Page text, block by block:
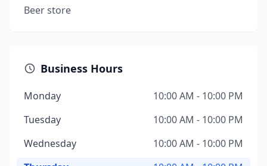
Beer store
Business Hours
Monday
10:00 AM - 10:00 PM
Tuesday
10:00 AM - 10:00 PM
Wednesday
10:00 AM - 10:00 PM